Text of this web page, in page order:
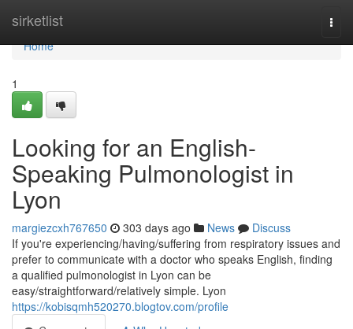
sirketlist
Home
Home
1
Looking for an English-
Speaking Pulmonologist in
Lyon
margiezcxh767650 303 days ago News
Discuss
If you're experiencing/having/suffering from respiratory issues and
prefer to communicate with a doctor who speaks English, finding
a qualified pulmonologist in Lyon can be
easy/straightforward/relatively simple. Lyon
https://kobisqmh520270.blogtov.com/profile